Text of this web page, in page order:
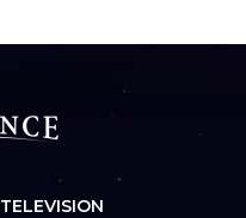
TELEVISION